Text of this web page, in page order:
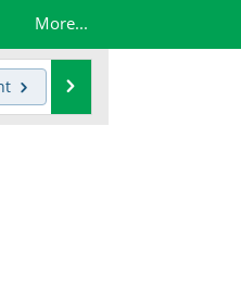
More...